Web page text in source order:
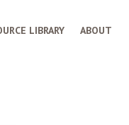
LIBRARY ABOUT